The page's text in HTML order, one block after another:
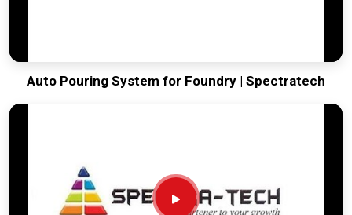
Auto Pouring System for Foundry | Spectratech